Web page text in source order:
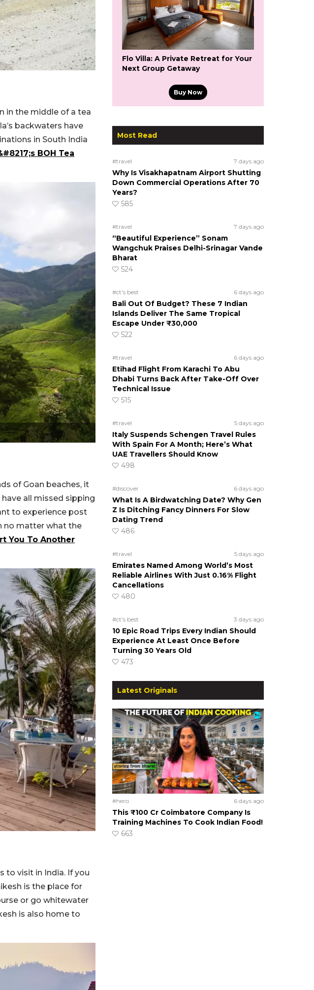
in the middle of a tea
backwaters have
in South India
BOH Tea
of Goan beaches, it
all missed sipping
to experience post
no matter what the
You To Another
to visit in India. If you
is the place for
or go whitewater
is also home to
Flo Villa: A Private Retreat for Your
Next Group Getaway
Buy Now
Most Read
#travel 7 days ago
Why Is Visakhapatnam Airport Shutting
Down Commercial Operations After 70
Years?
585
#travel 7 days ago
“Beautiful Experience” Sonam
Wangchuk Praises Delhi-Srinagar Vande
Bharat
524
#ct's best 6 days ago
Bali Out Of Budget? These 7 Indian
Islands Deliver The Same Tropical
Escape Under ₹30,000
522
#travel 6 days ago
Etihad Flight From Karachi To Abu
Dhabi Turns Back After Take-Off Over
Technical Issue
515
#travel 5 days ago
Italy Suspends Schengen Travel Rules
With Spain For A Month; Here’s What
UAE Travellers Should Know
498
#discover 6 days ago
What Is A Birdwatching Date? Why Gen
Z Is Ditching Fancy Dinners For Slow
Dating Trend
486
#travel 5 days ago
Emirates Named Among World’s Most
Reliable Airlines With Just 0.16% Flight
Cancellations
480
#ct's best 3 days ago
10 Epic Road Trips Every Indian Should
Experience At Least Once Before
Turning 30 Years Old
473
Latest Originals
#hero 6 days ago
This ₹100 Cr Coimbatore Company Is
Training Machines To Cook Indian Food!
663